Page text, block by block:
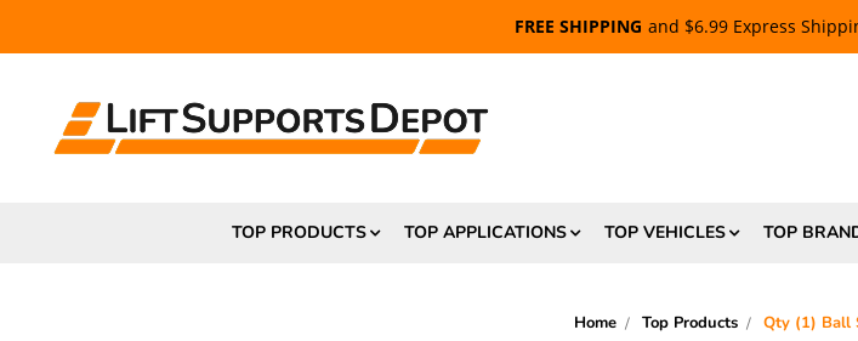
FREE SHIPPING and $6.99 Express
TOP PRODUCTS TOP APPLICATIONS TOP VEHICLES TOP
Home Top Products Qty (1) Ball